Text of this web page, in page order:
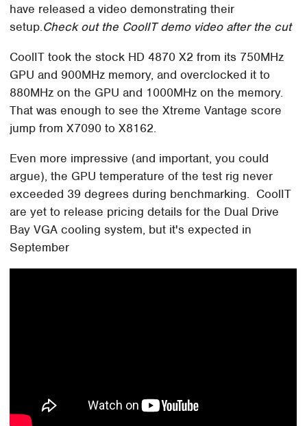
have released a video demonstrating their
setup.Check out the CoolIT demo video after the cut
CoolIT took the stock HD 4870 X2 from its 750MHz
GPU and 900MHz memory, and overclocked it to
880MHz on the GPU and 1000MHz on the memory.
That was enough to see the Xtreme Vantage score
jump from X7090 to X8162.
Even more impressive (and important, you could
argue), the GPU temperature of the test rig never
exceeded 39 degrees during benchmarking. CoolIT
are yet to release pricing details for the Dual Drive
Bay VGA cooling system, but it's expected in
September